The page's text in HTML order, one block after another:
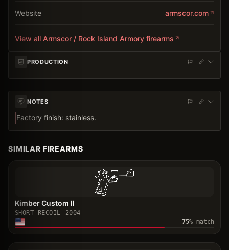
Website armscor.com
View all Armscor / Rock Island Armory firearms
PRODUCTION
NOTES
Factory finish: stainless.
SIMILAR FIREARMS
Kimber Custom II
SHORT RECOIL
2004
75% match